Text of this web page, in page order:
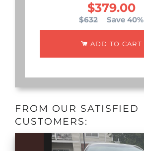
$379.00
$632 Save 40%
ADD TO CART
FROM OUR SATISFIED
CUSTOMERS: